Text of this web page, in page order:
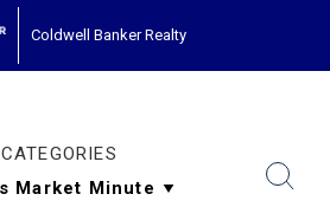
Coldwell Banker Realty
CATEGORIES